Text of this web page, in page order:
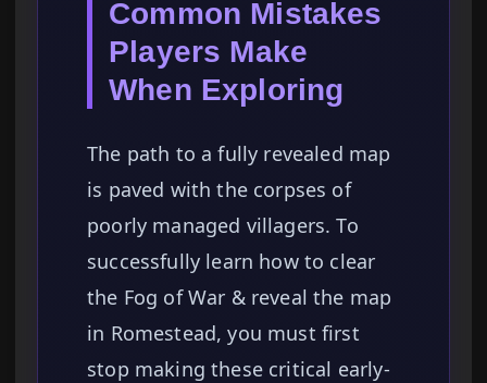
Common Mistakes
Players Make
When Exploring
The path to a fully revealed map
is paved with the corpses of
poorly managed villagers. To
successfully learn how to clear
the Fog of War & reveal the map
in Romestead, you must first
stop making these critical early-